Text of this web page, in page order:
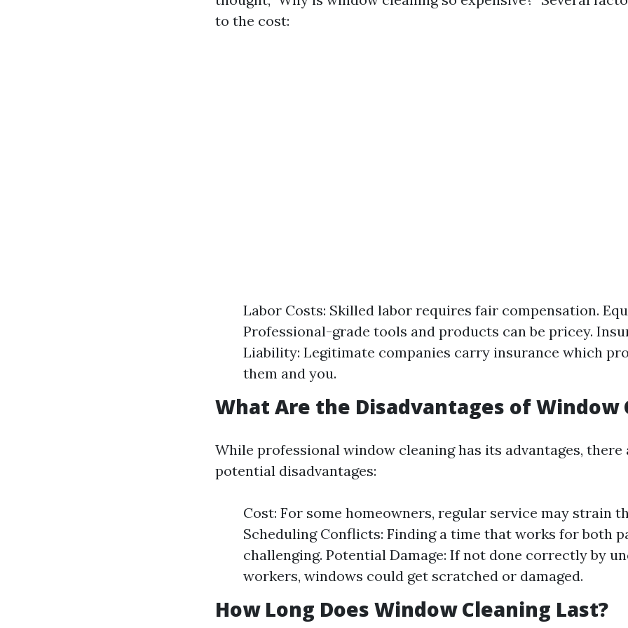
to the cost:
Labor Costs: Skilled labor requires fair compensation.
Professional-grade tools and products can be pricey.
Liability: Legitimate companies carry insurance which
them and you.
What Are the Disadvantages of Window
While professional window cleaning has its advantages, there
potential disadvantages:
Cost: For some homeowners, regular service may strain
Scheduling Conflicts: Finding a time that works for both
challenging. Potential Damage: If not done correctly by
workers, windows could get scratched or damaged.
How Long Does Window Cleaning Last?